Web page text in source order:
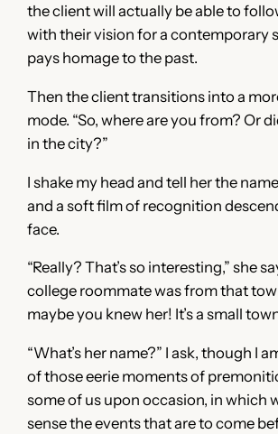
the client will actually be able to
with their vision for a contemporary
pays homage to the past.
Then the client transitions into a
mode. “So, where are you from? Or
in the city?”
I shake my head and tell her the
and a soft film of recognition
face.
“Really? That’s so interesting,” she
college roommate was from that
maybe you knew her! It’s a small
“What’s her name?” I ask, though I
of those eerie moments of
some of us upon occasion, in which
sense the events that are to come